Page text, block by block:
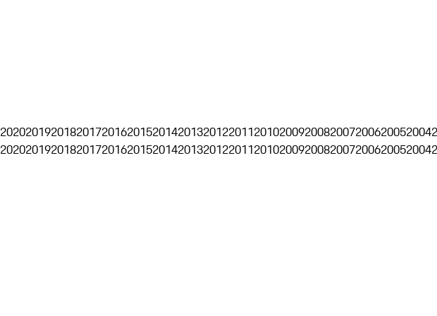
20202019201820172016201520142013201220112010200920082007200620052004
20202019201820172016201520142013201220112010200920082007200620052004